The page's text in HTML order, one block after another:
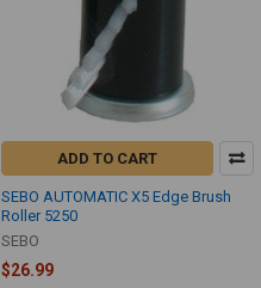
ADD TO CART
SEBO AUTOMATIC X5 Edge Brush
Roller 5250
SEBO
$26.99